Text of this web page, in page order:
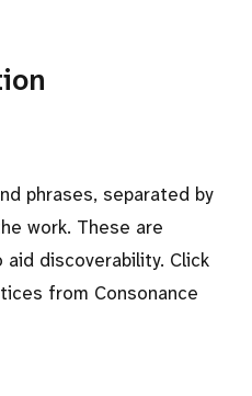
phrases, separated by
work. These are
discoverability. Click
from Consonance